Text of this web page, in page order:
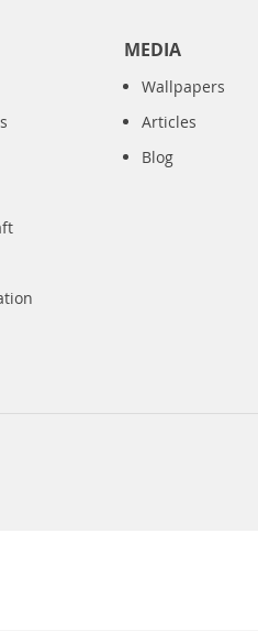
MEDIA
Wallpapers
Articles
Blog